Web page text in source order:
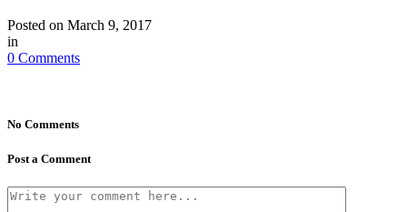
Posted on March 9, 2017
in
0 Comments
No Comments
Post a Comment